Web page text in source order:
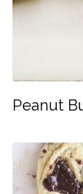
Peanut